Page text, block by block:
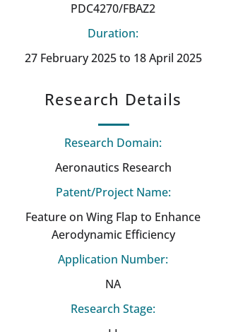
PDC4270/FBAZ2
Duration:
27 February 2025 to 18 April 2025
Research Details
Research Domain:
Aeronautics Research
Patent/Project Name:
Feature on Wing Flap to Enhance
Aerodynamic Efficiency
Application Number:
NA
Research Stage: